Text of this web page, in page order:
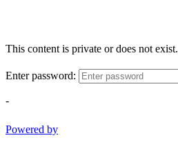
This content is private or does not exist.
Enter password:
-
Powered by